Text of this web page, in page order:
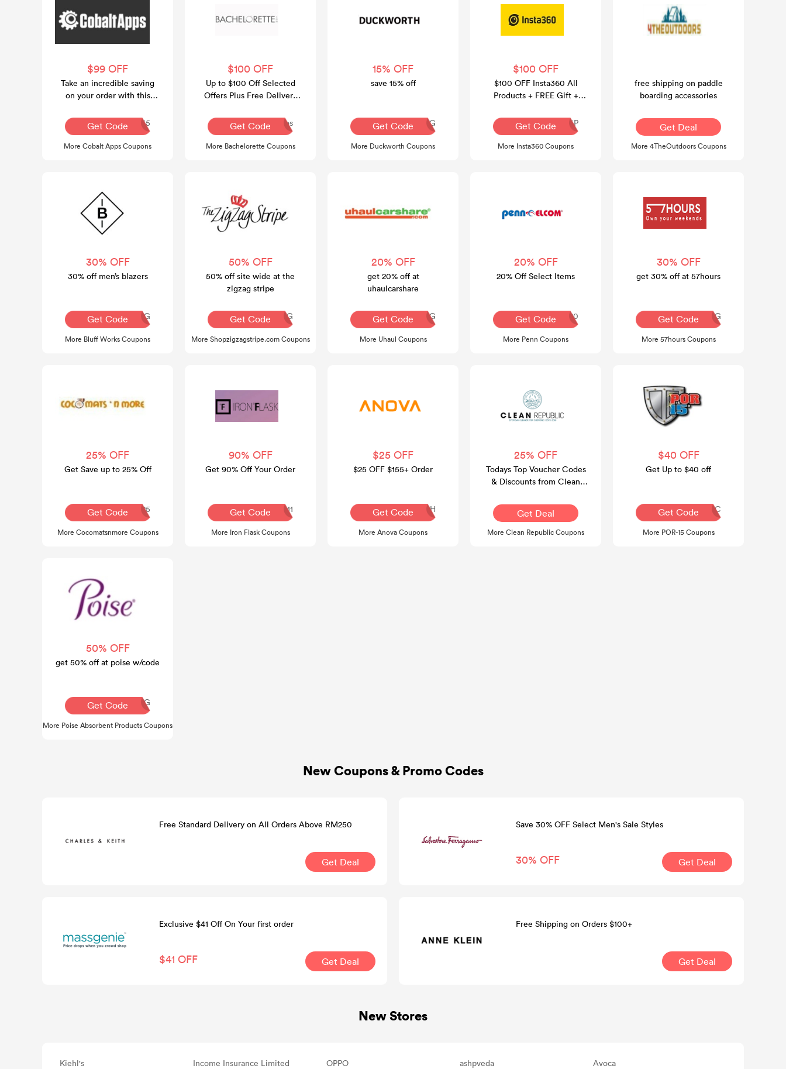
$99 OFF
Take an incredible saving
on your order with this
Apps.
Get Code
CASUMMER35
More Cobalt Apps Coupons
$100 OFF
Up to $100 Off Selected
Offers Plus Free Delivery
Get Code Dos
More Bachelorette Coupons
15% OFF
save 15% off
Get CodeAQ30REG
More Duckworth Coupons
$100 OFF
$100 OFF Insta360 All
Products + FREE Gift +
Get CodeINR126P
More Insta360 Coupons
free shipping on paddle
boarding accessories
Get Deal
More 4TheOutdoors Coupons
30% OFF
30% off men’s blazers
Get CodeAQ30REG
More Bluff Works Coupons
50% OFF
50% off site wide at the
zigzag stripe
Get CodeAQ30REG
More Shopzigzagstripe.com Coupons
20% OFF
get 20% off at
uhaulcarshare
Get CodeAQ30REG
More Uhaul Coupons
20% OFF
20% Off Select Items
Get Code
COMEBACK20
More Penn Coupons
30% OFF
get 30% off at 57hours
Get CodeAQ30REG
More 57hours Coupons
25% OFF
Get Save up to 25% Off
Get CodeCOCO25
More Cocomatsnmore Coupons
90% OFF
Get 90% Off Your Order
Get CodeAPPLE111
More Iron Flask Coupons
$25 OFF
$25 OFF $155+ Order
Get Code SLSH
More Anova Coupons
25% OFF
Todays Top Voucher Codes
& Discounts from Clean
Get Deal
More Clean Republic Coupons
$40 OFF
Get Up to $40 off
Get CodeFRANTIC
More POR-15 Coupons
50% OFF
get 50% off at poise w/code
Get CodeAQ30REG
More Poise Absorbent Products Coupons
New Coupons & Promo Codes
Free Standard Delivery on All Orders Above RM250
Get Deal
Save 30% OFF Select Men's Sale Styles
30% OFF Get Deal
Exclusive $41 Off On Your first order
$41 OFF Get Deal
Free Shipping on Orders $100+
Get Deal
New Stores
Kiehl's Income Insurance Limited OPPO ashpveda Avoca